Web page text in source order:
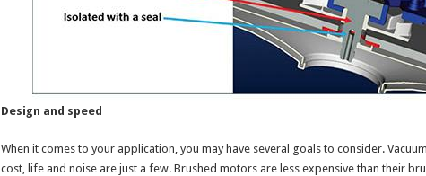
Design and speed
When it comes to your application, you may have several goals to consider.
cost, life and noise are just a few. Brushed motors are less expensive than their